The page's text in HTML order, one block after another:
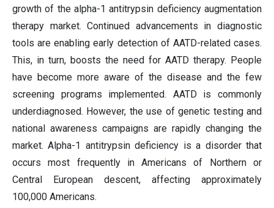
growth of the alpha-1 antitrypsin deficiency augmentation
therapy market. Continued advancements in diagnostic
tools are enabling early detection of AATD-related cases.
This, in turn, boosts the need for AATD therapy. People
have become more aware of the disease and the few
screening programs implemented. AATD is commonly
underdiagnosed. However, the use of genetic testing and
national awareness campaigns are rapidly changing the
market. Alpha-1 antitrypsin deficiency is a disorder that
occurs most frequently in Americans of Northern or
Central European descent, affecting approximately
100,000 Americans.